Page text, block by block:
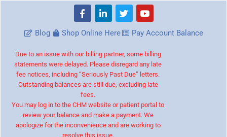
Blog Shop Online Here Pay Account Balance
Due to an issue with our billing partner, some billing
statements were delayed. Please disregard any late
fee notices, including “Seriously Past Due” letters.
Outstanding balances are still due, excluding late
fees.
You may log in to the CHM website or patient portal to
review your balance and make a payment. We
apologize for the inconvenience and are working to
resolve this issue.